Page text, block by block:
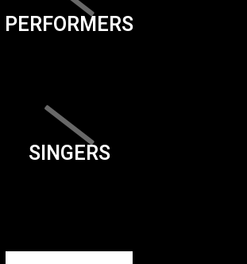
PERFORMERS
SINGERS